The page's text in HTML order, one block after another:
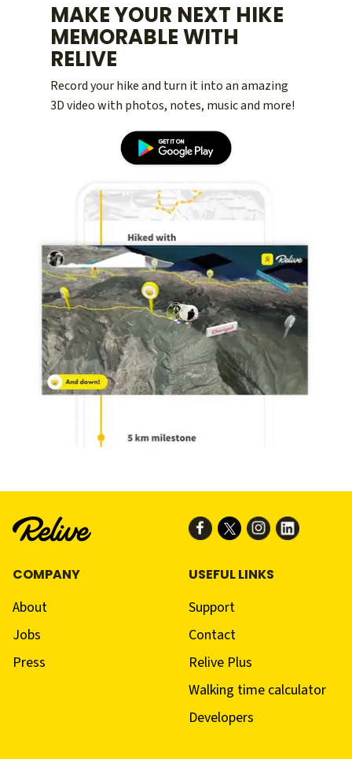
MAKE YOUR NEXT HIKE
MEMORABLE WITH
RELIVE
Record your hike and turn it into an amazing
3D video with photos, notes, music and more!
COMPANY
About
Jobs
Press
USEFUL LINKS
Support
Contact
Relive Plus
Walking time calculator
Developers